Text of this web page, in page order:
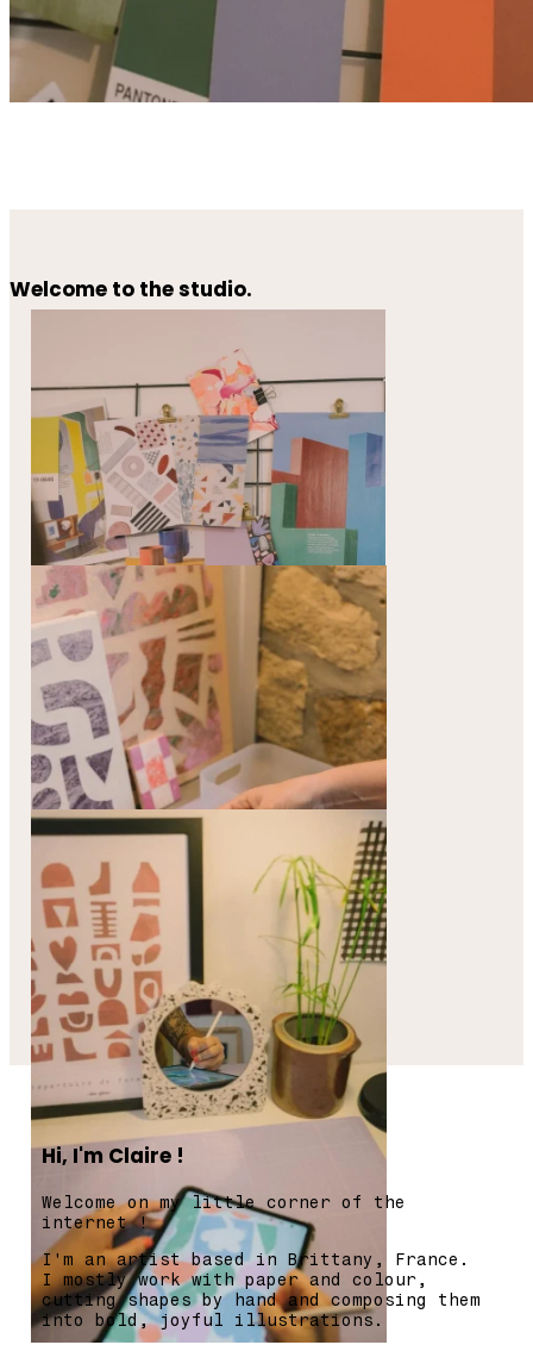
Welcome to the studio.
Hi, I'm Claire !
Welcome on my little corner of the
internet !
I'm an artist based in Brittany, France.
I mostly work with paper and colour,
cutting shapes by hand and composing them
into bold, joyful illustrations.